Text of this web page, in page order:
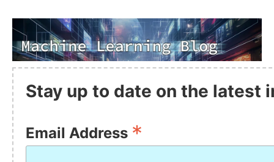
Stay up to date on the latest
Email Address *